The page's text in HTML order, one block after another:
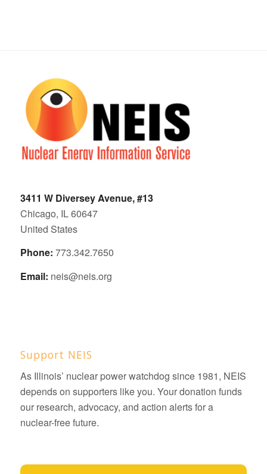
3411 W Diversey Avenue, #13
Chicago, IL 60647
United States
Phone: 773.342.7650
Email: neis@neis.org
Support NEIS
As Illinois’ nuclear power watchdog since 1981, NEIS
depends on supporters like you. Your donation funds
our research, advocacy, and action alerts for a
nuclear-free future.